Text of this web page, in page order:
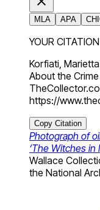
MLA APA
YOUR CITATION
Korfiati,
About the
https://
Copy Citation
Photograph of
‘The Witches in
Wallace
the National